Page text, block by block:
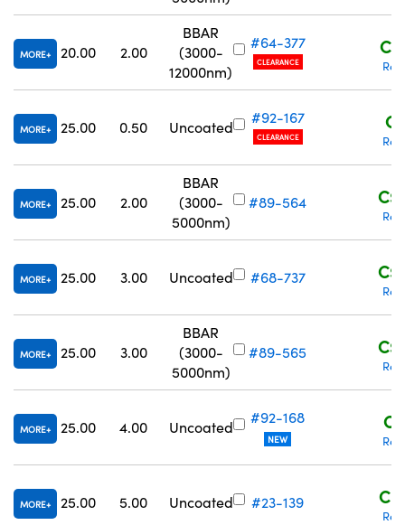
MORE 20.00 2.00
BBAR
(3000-
12000nm)
#64-377
CLEARANCE
MORE 25.00 0.50 Uncoated
#92-167
CLEARANCE
MORE 25.00 2.00
BBAR
(3000-
5000nm)
#89-564
MORE 25.00 3.00 Uncoated #68-737
MORE 25.00 3.00
BBAR
(3000-
5000nm)
#89-565
MORE 25.00 4.00 Uncoated
#92-168
NEW
MORE 25.00 5.00 Uncoated #23-139